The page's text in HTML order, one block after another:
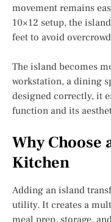
movement remains
10×12 setup, the
feet to avoid
The island becomes
workstation, a dining
designed correctly, it
function and its
Why Choose
Kitchen
Adding an island
utility. It creates a
meal prep, storage,